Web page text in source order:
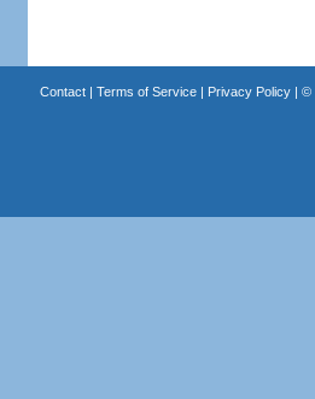
Contact| Terms of Service| Privacy Policy| ©